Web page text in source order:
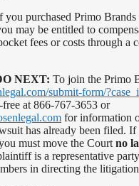
you purchased Primo
may be entitled to
fees or costs through a
NEXT: To join the Primo
submit-form/
at 866-767-3653 or
for information
has already been filed.
must move the Courtno
is a representative
in directing the